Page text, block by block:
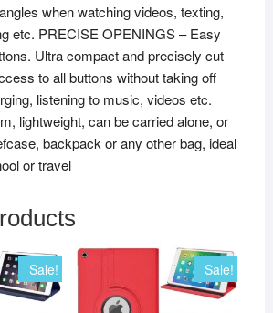
when watching videos, texting,
etc. PRECISE OPENINGS – Easy
Ultra compact and precisely cut
to all buttons without taking off
listening to music, videos etc.
lightweight, can be carried alone, or
backpack or any other bag, ideal
or travel
Sale! Sale!